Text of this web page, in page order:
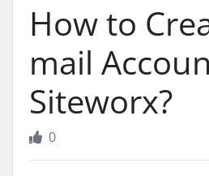
How to
mail
Siteworx?
0